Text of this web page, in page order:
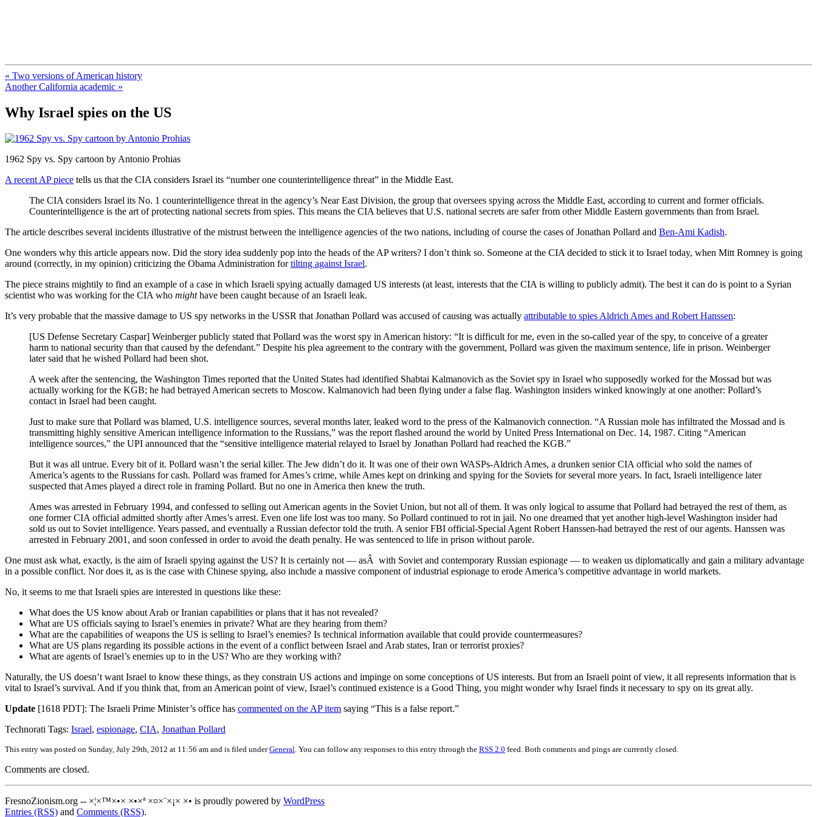
« Two versions of American history
Another California academic »
Why Israel spies on the US
1962 Spy vs. Spy cartoon by Antonio Prohias
A recent AP piece tells us that the CIA considers Israel its “number one counterintelligence threat” in the Middle East.
The CIA considers Israel its No. 1 counterintelligence threat in the agency’s Near East Division, the group that oversees spying across the Middle East, according to current and former officials.
Counterintelligence is the art of protecting national secrets from spies. This means the CIA believes that U.S. national secrets are safer from other Middle Eastern governments than from Israel.
The article describes several incidents illustrative of the mistrust between the intelligence agencies of the two nations, including of course the cases of Jonathan Pollard and Ben-Ami Kadish.
One wonders why this article appears now. Did the story idea suddenly pop into the heads of the AP writers? I don’t think so. Someone at the CIA decided to stick it to Israel today, when Mitt Romney is going
around (correctly, in my opinion) criticizing the Obama Administration fortilting against Israel.
The piece strains mightily to find an example of a case in which Israeli spying actually damaged US interests (at least, interests that the CIA is willing to publicly admit). The best it can do is point to a Syrian
scientist who was working for the CIA who mighthave been caught because of an Israeli leak.
It’s very probable that the massive damage to US spy networks in the USSR that Jonathan Pollard was accused of causing was actually attributable to spies Aldrich Ames and Robert Hanssen:
[US Defense Secretary Caspar] Weinberger publicly stated that Pollard was the worst spy in American history: “It is difficult for me, even in the so-called year of the spy, to conceive of a greater
harm to national security than that caused by the defendant.” Despite his plea agreement to the contrary with the government, Pollard was given the maximum sentence, life in prison. Weinberger
later said that he wished Pollard had been shot.
A week after the sentencing, the Washington Times reported that the United States had identified Shabtai Kalmanovich as the Soviet spy in Israel who supposedly worked for the Mossad but was
actually working for the KGB; he had betrayed American secrets to Moscow. Kalmanovich had been flying under a false flag. Washington insiders winked knowingly at one another: Pollard’s
contact in Israel had been caught.
Just to make sure that Pollard was blamed, U.S. intelligence sources, several months later, leaked word to the press of the Kalmanovich connection. “A Russian mole has infiltrated the Mossad and is
transmitting highly sensitive American intelligence information to the Russians,” was the report flashed around the world by United Press International on Dec. 14, 1987. Citing “American
intelligence sources,” the UPI announced that the “sensitive intelligence material relayed to Israel by Jonathan Pollard had reached the KGB.”
But it was all untrue. Every bit of it. Pollard wasn’t the serial killer. The Jew didn’t do it. It was one of their own WASPs-Aldrich Ames, a drunken senior CIA official who sold the names of
America’s agents to the Russians for cash. Pollard was framed for Ames’s crime, while Ames kept on drinking and spying for the Soviets for several more years. In fact, Israeli intelligence later
suspected that Ames played a direct role in framing Pollard. But no one in America then knew the truth.
Ames was arrested in February 1994, and confessed to selling out American agents in the Soviet Union, but not all of them. It was only logical to assume that Pollard had betrayed the rest of them, as
one former CIA official admitted shortly after Ames’s arrest. Even one life lost was too many. So Pollard continued to rot in jail. No one dreamed that yet another high-level Washington insider had
sold us out to Soviet intelligence. Years passed, and eventually a Russian defector told the truth. A senior FBI official-Special Agent Robert Hanssen-had betrayed the rest of our agents. Hanssen was
arrested in February 2001, and soon confessed in order to avoid the death penalty. He was sentenced to life in prison without parole.
One must ask what, exactly, is the aim of Israeli spying against the US? It is certainly not — asÂ with Soviet and contemporary Russian espionage — to weaken us diplomatically and gain a military advantage
in a possible conflict. Nor does it, as is the case with Chinese spying, also include a massive component of industrial espionage to erode America’s competitive advantage in world markets.
No, it seems to me that Israeli spies are interested in questions like these:
What does the US know about Arab or Iranian capabilities or plans that it has not revealed?
What are US officials saying to Israel’s enemies in private? What are they hearing from them?
What are the capabilities of weapons the US is selling to Israel’s enemies? Is technical information available that could provide countermeasures?
What are US plans regarding its possible actions in the event of a conflict between Israel and Arab states, Iran or terrorist proxies?
What are agents of Israel’s enemies up to in the US? Who are they working with?
Naturally, the US doesn’t want Israel to know these things, as they constrain US actions and impinge on some conceptions of US interests. But from an Israeli point of view, it all represents information that is
vital to Israel’s survival. And if you think that, from an American point of view, Israel’s continued existence is a Good Thing, you might wonder why Israel finds it necessary to spy on its great ally.
Update [1618 PDT]: The Israeli Prime Minister’s office has commented on the AP item saying “This is a false report.”
Technorati Tags: Israel, espionage, CIA, Jonathan Pollard
This entry was posted on Sunday, July 29th, 2012 at 11:56 am and is filed underGeneral . You can follow any responses to this entry through the RSS 2.0 feed. Both comments and pings are currently closed.
Comments are closed.
FresnoZionism.org -- ×¦×™×•× ×•×ª ×¤×¨×¡× ×• is proudly powered by WordPress
Entries (RSS) and Comments (RSS).